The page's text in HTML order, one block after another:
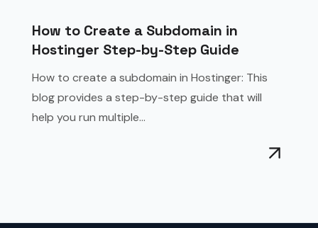
How to Create a Subdomain in
Hostinger Step-by-Step Guide
How to create a subdomain in Hostinger: This
blog provides a step-by-step guide that will
help you run multiple...